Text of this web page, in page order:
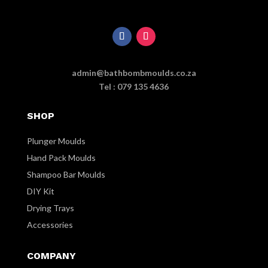
admin@bathbombmoulds.co.za
Tel : 079 135 4636
SHOP
Plunger Moulds
Hand Pack Moulds
Shampoo Bar Moulds
DIY Kit
Drying Trays
Accessories
COMPANY